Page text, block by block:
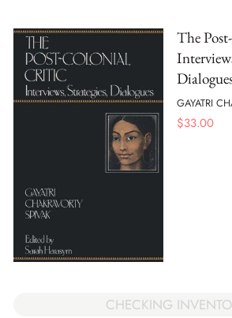
The
GAYATRI
$33.00
CHECKING